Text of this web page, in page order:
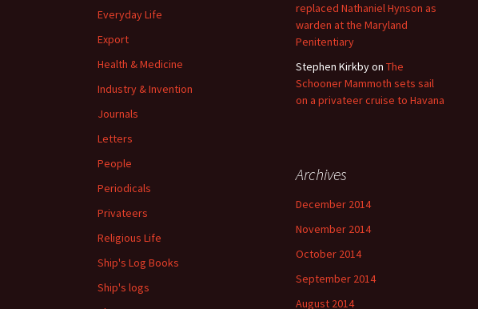
Everyday Life
Export
Health & Medicine
Industry & Invention
Journals
Letters
People
Periodicals
Privateers
Religious Life
Ship's Log Books
Ship's logs
replaced Nathaniel Hynson as
warden at the Maryland
Penitentiary
Stephen Kirkbyon The
Schooner Mammoth sets sail
on a privateer cruise to Havana
Archives
December 2014
November 2014
October 2014
September 2014
August 2014